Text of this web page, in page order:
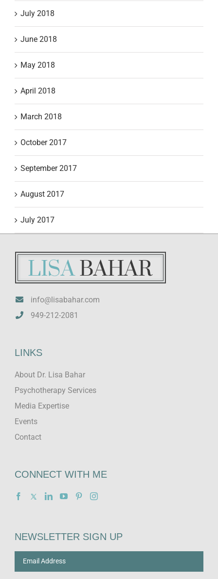
July 2018
June 2018
May 2018
April 2018
March 2018
October 2017
September 2017
August 2017
July 2017
info@lisabahar.com
949-212-2081
LINKS
About Dr. Lisa Bahar
Psychotherapy Services
Media Expertise
Events
Contact
CONNECT WITH ME
NEWSLETTER SIGN UP